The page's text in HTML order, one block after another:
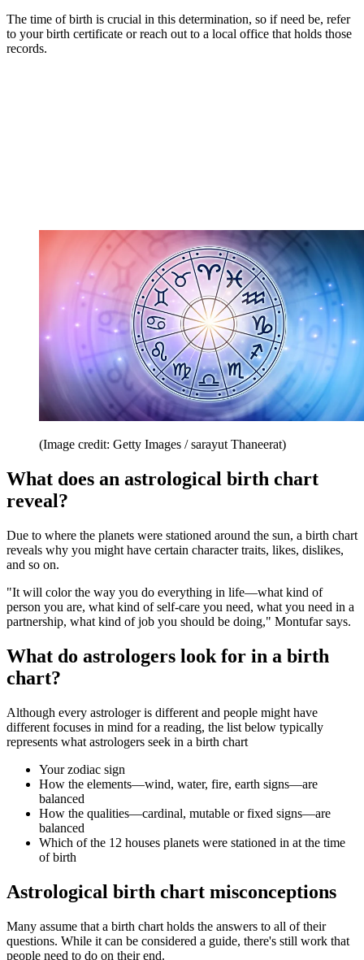
The time of birth is crucial in this determination, so if need be, refer
to your birth certificate or reach out to a local office that holds those
records.
(Image credit: Getty Images / sarayut Thaneerat)
What does an astrological birth chart
reveal?
Due to where the planets were stationed around the sun, a birth chart
reveals why you might have certain character traits, likes, dislikes,
and so on.
"It will color the way you do everything in life—what kind of
person you are, what kind of self-care you need, what you need in a
partnership, what kind of job you should be doing," Montufar says.
What do astrologers look for in a birth
chart?
Although every astrologer is different and people might have
different focuses in mind for a reading, the list below typically
represents what astrologers seek in a birth chart
Your zodiac sign
How the elements—wind, water, fire, earth signs—are
balanced
How the qualities—cardinal, mutable or fixed signs—are
balanced
Which of the 12 houses planets were stationed in at the time
of birth
Astrological birth chart misconceptions
Many assume that a birth chart holds the answers to all of their
questions. While it can be considered a guide, there's still work that
people need to do on their end.